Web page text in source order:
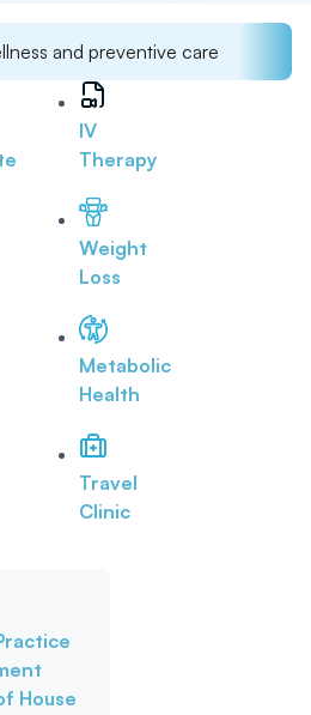
and preventive care
IV
Therapy
Weight
Loss
Metabolic
Health
Travel
Clinic
House